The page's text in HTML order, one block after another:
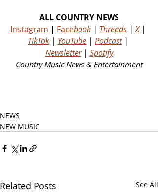
ALL COUNTRY NEWS
Instagram | Facebook | Threads | X |
TikTok | YouTube | Podcast |
Newsletter | Spotify
Country Music News & Entertainment
NEWS
NEW MUSIC
Related Posts See All